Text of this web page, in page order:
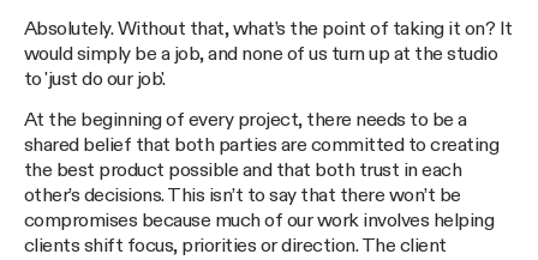
Absolutely. Without that, what’s the point of taking it on? It
would simply be a job, and none of us turn up at the studio
to 'just do our job'.
At the beginning of every project, there needs to be a
shared belief that both parties are committed to creating
the best product possible and that both trust in each
other’s decisions. This isn’t to say that there won’t be
compromises because much of our work involves helping
clients shift focus, priorities or direction. The client